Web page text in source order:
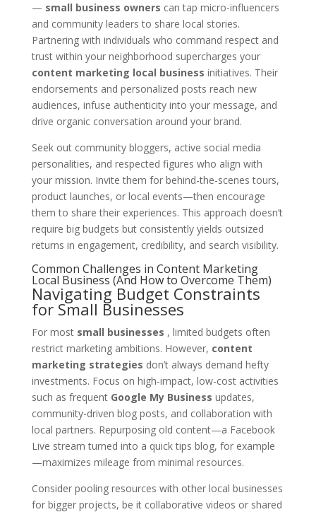
— small business owners can tap micro-influencers
and community leaders to share local stories.
Partnering with individuals who command respect and
trust within your neighborhood supercharges your
content marketing local business initiatives. Their
endorsements and personalized posts reach new
audiences, infuse authenticity into your message, and
drive organic conversation around your brand.
Seek out community bloggers, active social media
personalities, and respected figures who align with
your mission. Invite them for behind-the-scenes tours,
product launches, or local events—then encourage
them to share their experiences. This approach doesn’t
require big budgets but consistently yields outsized
returns in engagement, credibility, and search visibility.
Common Challenges in Content Marketing
Local Business (And How to Overcome Them)
Navigating Budget Constraints
for Small Businesses
For most small businesses , limited budgets often
restrict marketing ambitions. However, content
marketing strategies don’t always demand hefty
investments. Focus on high-impact, low-cost activities
such as frequent Google My Business updates,
community-driven blog posts, and collaboration with
local partners. Repurposing old content—a Facebook
Live stream turned into a quick tips blog, for example
—maximizes mileage from minimal resources.
Consider pooling resources with other local businesses
for bigger projects, be it collaborative videos or shared